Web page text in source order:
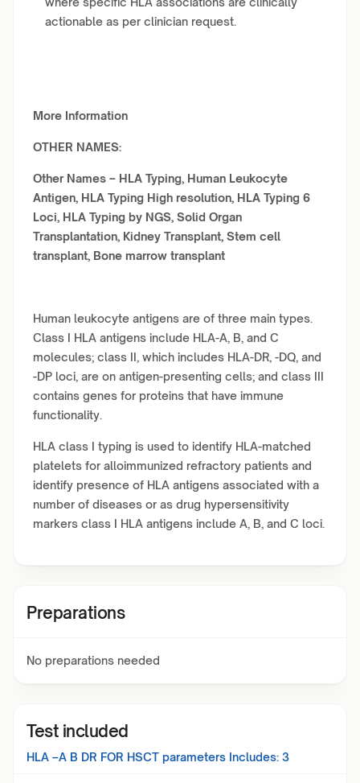
actionable as per clinician request.
More Information
OTHER NAMES:
Other Names – HLA Typing, Human Leukocyte
Antigen, HLA Typing High resolution, HLA Typing 6
Loci, HLA Typing by NGS, Solid Organ
Transplantation, Kidney Transplant, Stem cell
transplant, Bone marrow transplant
Human leukocyte antigens are of three main types.
Class I HLA antigens include HLA-A, B, and C
molecules; class II, which includes HLA-DR, -DQ, and
-DP loci, are on antigen-presenting cells; and class III
contains genes for proteins that have immune
functionality.
HLA class I typing is used to identify HLA-matched
platelets for alloimmunized refractory patients and
identify presence of HLA antigens associated with a
number of diseases or as drug hypersensitivity
markers class I HLA antigens include A, B, and C loci.
Preparations
No preparations needed
Test included
HLA –A B DR FOR HSCT parameters Includes: 3